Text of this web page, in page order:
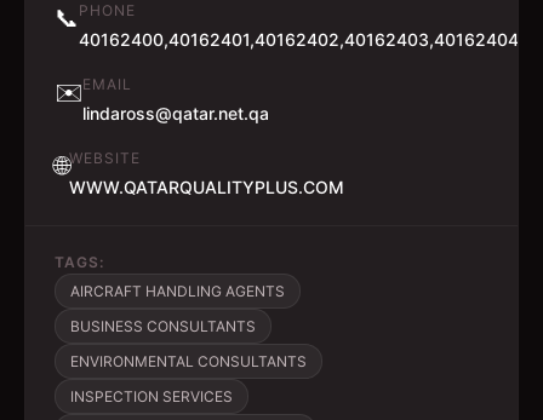
📞 PHONE
✉️EMAIL
lindaross@qatar.net.qa
🌐WEBSITE
WWW.QATARQUALITYPLUS.COM
TAGS:
AIRCRAFT HANDLING AGENTS
BUSINESS CONSULTANTS
ENVIRONMENTAL CONSULTANTS
INSPECTION SERVICES